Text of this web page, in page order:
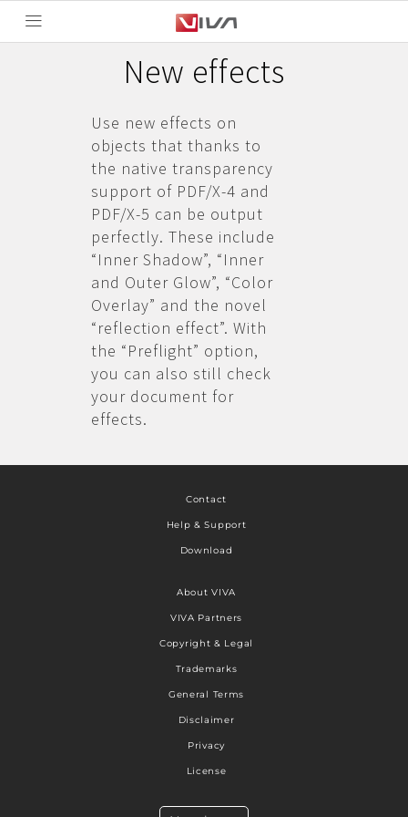
New effects
Use new effects on
objects that thanks to
the native transparency
support of PDF/X-4 and
PDF/X-5 can be output
perfectly. These include
“Inner Shadow”, “Inner
and Outer Glow”, “Color
Overlay” and the novel
“reflection effect”. With
the “Preflight” option,
you can also still check
your document for
effects.
Contact
Help & Support
Download
About VIVA
VIVA Partners
Copyright & Legal
Trademarks
General Terms
Disclaimer
Privacy
License